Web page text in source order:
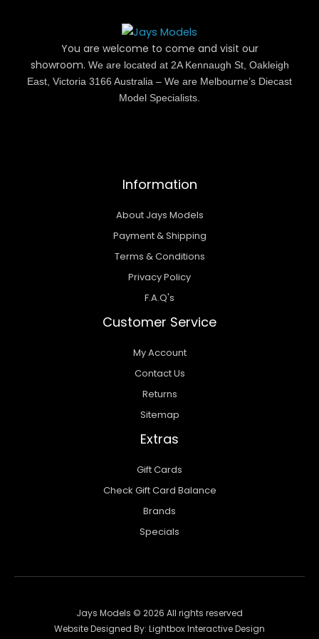
You are welcome to come and visit our
showroom. We are located at 2A Kennaugh St, Oakleigh
East, Victoria 3166 Australia – We are Melbourne’s Diecast
Model Specialists.
Information
About Jays Models
Payment & Shipping
Terms & Conditions
Privacy Policy
F.A.Q's
Customer Service
My Account
Contact Us
Returns
Sitemap
Extras
Gift Cards
Check Gift Card Balance
Brands
Specials
Jays Models © 2026 All rights reserved
Website Designed By: Lightbox Interactive Design